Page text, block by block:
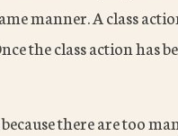
manner. A class
the class action has
there are too